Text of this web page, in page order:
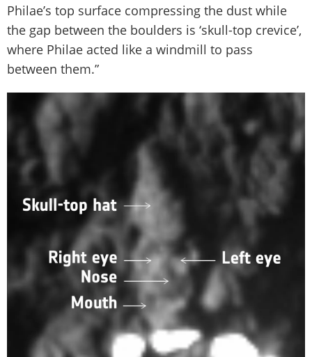
Philae’s top surface compressing the dust while
the gap between the boulders is ‘skull-top crevice’,
where Philae acted like a windmill to pass
between them.”